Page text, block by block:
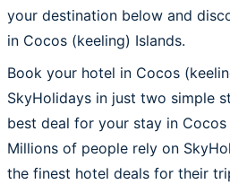
your destination below and
in Cocos (keeling) Islands.
Book your hotel in Cocos
SkyHolidays in just two simple
best deal for your stay in Cocos
Millions of people rely on
the finest hotel deals for their